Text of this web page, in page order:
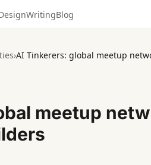
WritingBlog
›AI Tinkerers: global meetup
meetup